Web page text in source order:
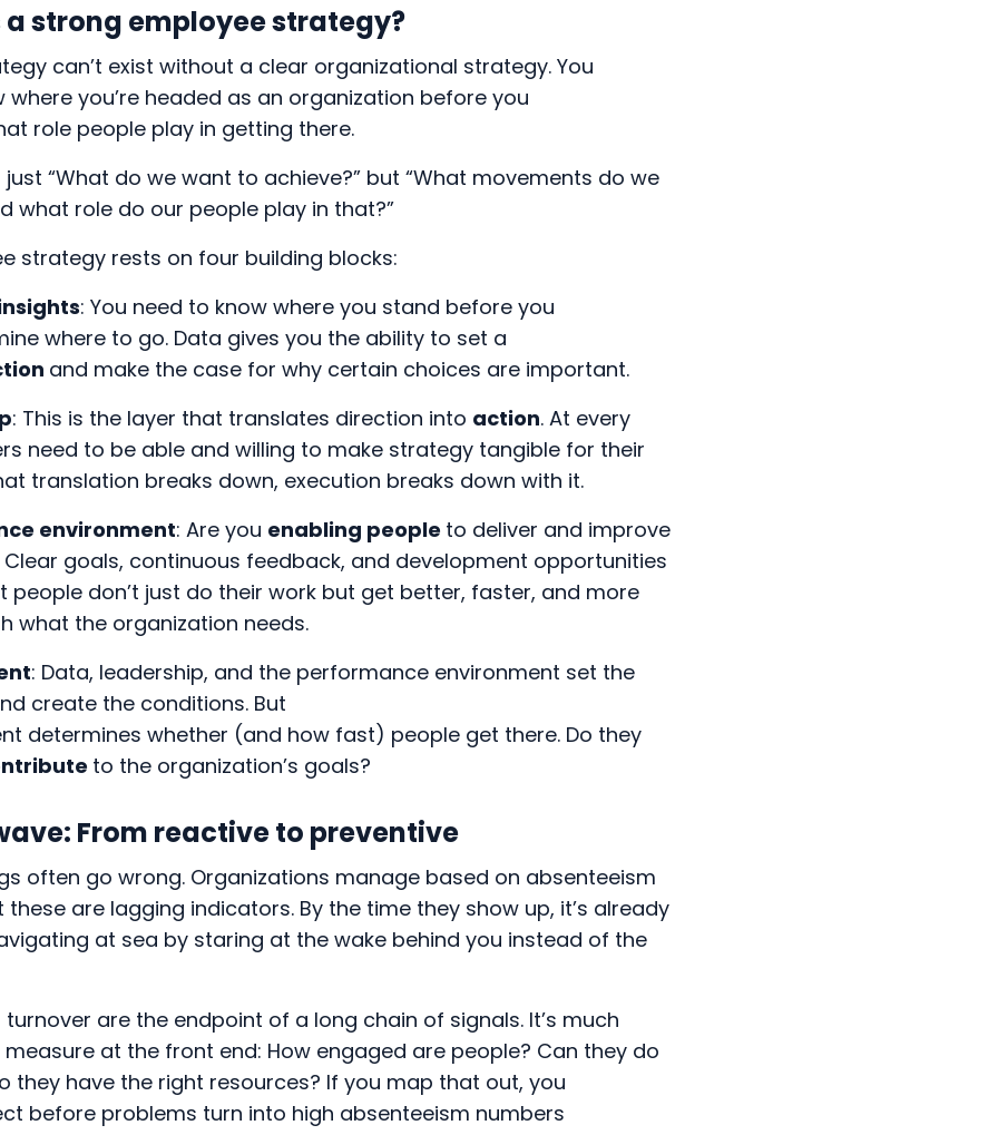
strong employee strategy?
can’t exist without a clear organizational strategy. You
you’re headed as an organization before you
role people play in getting there.
just “What do we want to achieve?” but “What movements do we
what role do our people play in that?”
strategy rests on four building blocks:
: You need to know where you stand before you
where to go. Data gives you the ability to set a
and make the case for why certain choices are important.
: This is the layer that translates direction into action. At every
need to be able and willing to make strategy tangible for their
translation breaks down, execution breaks down with it.
environment: Are you enabling people to deliver and improve
goals, continuous feedback, and development opportunities
people don’t just do their work but get better, faster, and more
what the organization needs.
: Data, leadership, and the performance environment set the
create the conditions. But
determines whether (and how fast) people get there. Do they
to the organization’s goals?
From reactive to preventive
often go wrong. Organizations manage based on absenteeism
are lagging indicators. By the time they show up, it’s already
at sea by staring at the wake behind you instead of the
are the endpoint of a long chain of signals. It’s much
at the front end: How engaged are people? Can they do
they have the right resources? If you map that out, you
before problems turn into high absenteeism numbers